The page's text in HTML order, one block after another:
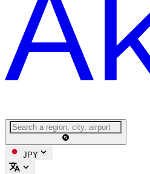
JPY